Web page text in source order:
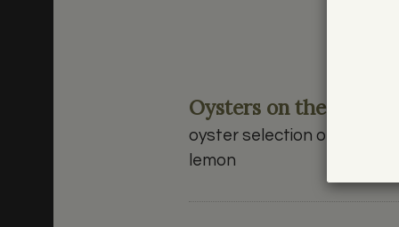
Oysters on the Half
oyster selection of the
lemon